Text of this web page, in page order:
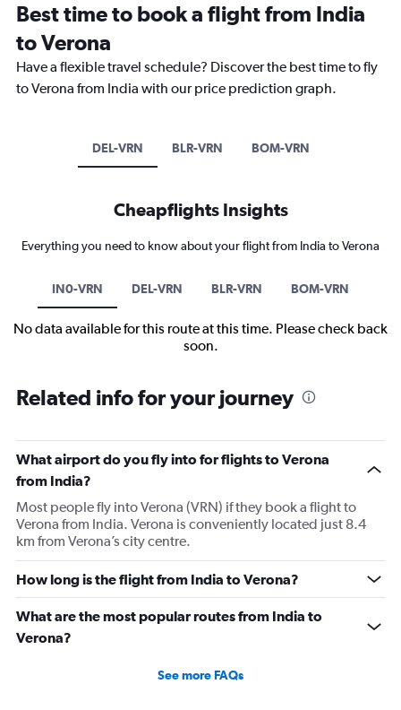
Best time to book a flight from India
to Verona
Have a flexible travel schedule? Discover the best time to fly
to Verona from India with our price prediction graph.
DEL-VRN BLR-VRN BOM-VRN
Cheapflights Insights
Everything you need to know about your flight from India to Verona
IN0-VRN DEL-VRN BLR-VRN BOM-VRN
No data available for this route at this time. Please check back
soon.
Related info for your journey
What airport do you fly into for flights to Verona
from India?
Most people fly into Verona (VRN) if they book a flight to
Verona from India. Verona is conveniently located just 8.4
km from Verona’s city centre.
How long is the flight from India to Verona?
What are the most popular routes from India to
Verona?
See more FAQs